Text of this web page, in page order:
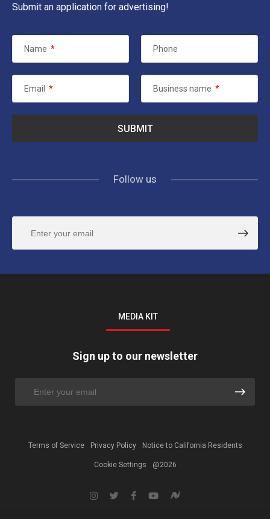
Submit an application for advertising!
Name * Phone
Email * Business name *
Follow us
MEDIA KIT
Sign up to our newsletter
Terms of Service Privacy Policy Notice to California Residents
Cookie Settings @2026